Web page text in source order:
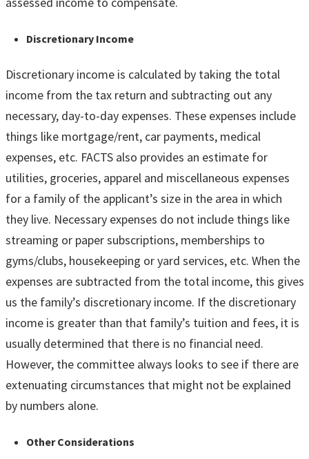
Discretionary Income
Discretionary income is calculated by taking the total
income from the tax return and subtracting out any
necessary, day-to-day expenses. These expenses include
things like mortgage/rent, car payments, medical
expenses, etc. FACTS also provides an estimate for
utilities, groceries, apparel and miscellaneous expenses
for a family of the applicant’s size in the area in which
they live. Necessary expenses do not include things like
streaming or paper subscriptions, memberships to
gyms/clubs, housekeeping or yard services, etc. When the
expenses are subtracted from the total income, this gives
us the family’s discretionary income. If the discretionary
income is greater than that family’s tuition and fees, it is
usually determined that there is no financial need.
However, the committee always looks to see if there are
extenuating circumstances that might not be explained
by numbers alone.
Other Considerations